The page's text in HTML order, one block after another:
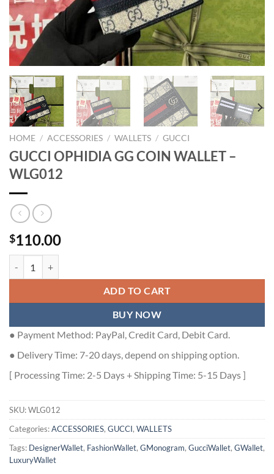
HOME / ACCESSORIES / WALLETS / GUCCI
GUCCI OPHIDIA GG COIN WALLET –
WLG012
$110.00
ADD TO CART
BUY NOW
● Payment Method: PayPal, Credit Card, Debit Card.
● Delivery Time: 7-20 days, depend on shipping option.
[ Processing Time: 2-5 Days + Shipping Time: 5-15 Days ]
SKU:WLG012
Categories:ACCESSORIES, GUCCI, WALLETS
Tags: DesignerWallet, FashionWallet, GMonogram, GucciWallet, GWallet,
LuxuryWallet